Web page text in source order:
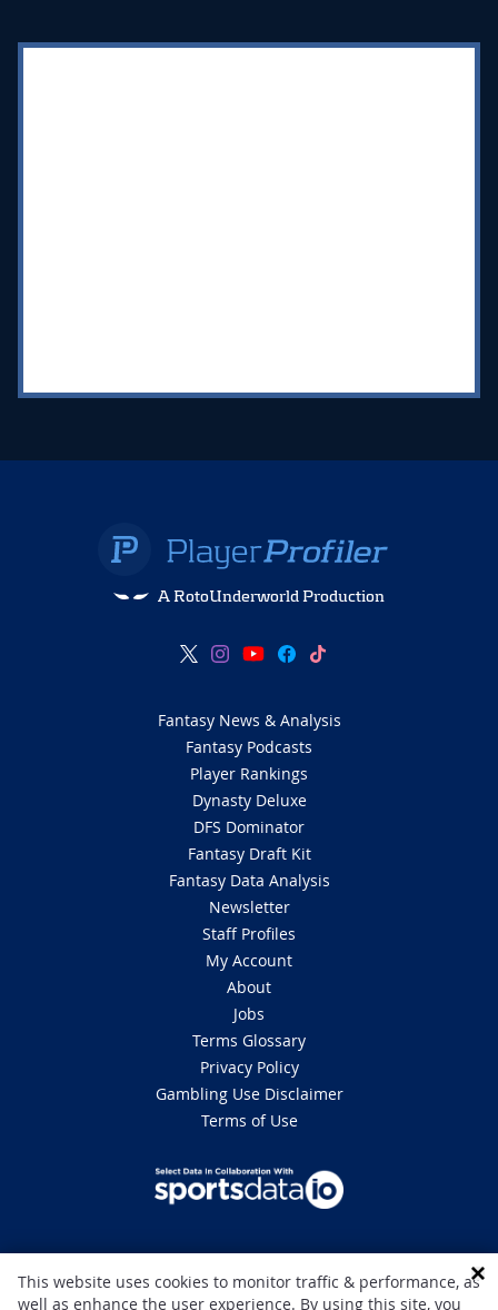
A RotoUnderworld Production
Fantasy News & Analysis
Fantasy Podcasts
Player Rankings
Dynasty Deluxe
DFS Dominator
Fantasy Draft Kit
Fantasy Data Analysis
Newsletter
Staff Profiles
My Account
About
Jobs
Terms Glossary
Privacy Policy
Gambling Use Disclaimer
Terms of Use
DISCLAIMER: This site is 100% for entertainment purposes only and does
not involve real money betting. Gambling can be addictive, please play
This website uses cookies to monitor traffic & performance, as
well as enhance the user experience. By using this site, you